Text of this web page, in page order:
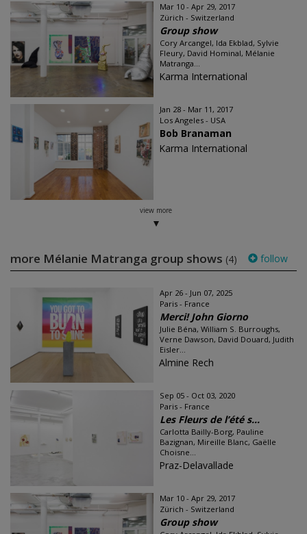
Mar 10 - Apr 29, 2017
Zürich - Switzerland
Group show
Cory Arcangel, Ida Ekblad, Sylvie
Fleury, David Hominal, Mélanie
Matranga...
Karma International
Jan 28 - Mar 11, 2017
Los Angeles - USA
Bob Branaman
Karma International
view more
more Mélanie Matranga group shows (4) follow
Apr 26 - Jun 07, 2025
Paris - France
Merci! John Giorno
Julie Béna, William S. Burroughs,
Verne Dawson, David Douard, Judith
Eisler...
Almine Rech
Sep 05 - Oct 03, 2020
Paris - France
Les Fleurs de l’été s...
Carlotta Bailly-Borg, Pauline
Bazignan, Mireille Blanc, Gaëlle
Choisne...
Praz-Delavallade
Mar 10 - Apr 29, 2017
Zürich - Switzerland
Group show